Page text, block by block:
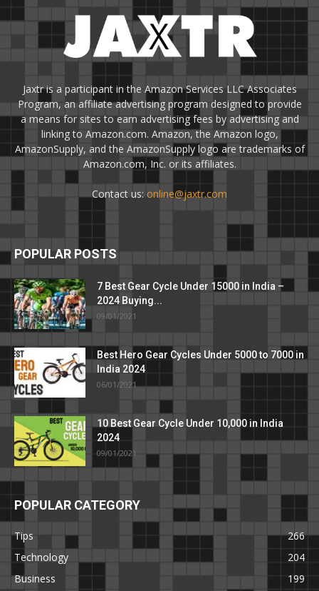
Jaxtr is a participant in the Amazon Services LLC Associates
Program, an affiliate advertising program designed to provide
a means for sites to earn advertising fees by advertising and
linking to Amazon.com. Amazon, the Amazon logo,
AmazonSupply, and the AmazonSupply logo are trademarks of
Amazon.com, Inc. or its affiliates.
Contact us: online@jaxtr.com
POPULAR POSTS
7 Best Gear Cycle Under 15000 in India –
2024 Buying...
09/01/2021
Best Hero Gear Cycles Under 5000 to 7000 in
India 2024
06/01/2021
10 Best Gear Cycle Under 10,000 in India
2024
09/01/2021
POPULAR CATEGORY
Tips
266
Technology
204
Business
199